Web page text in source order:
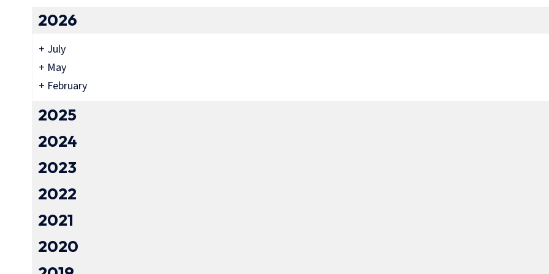
2026
+ July
+ May
+ February
2025
2024
2023
2022
2021
2020